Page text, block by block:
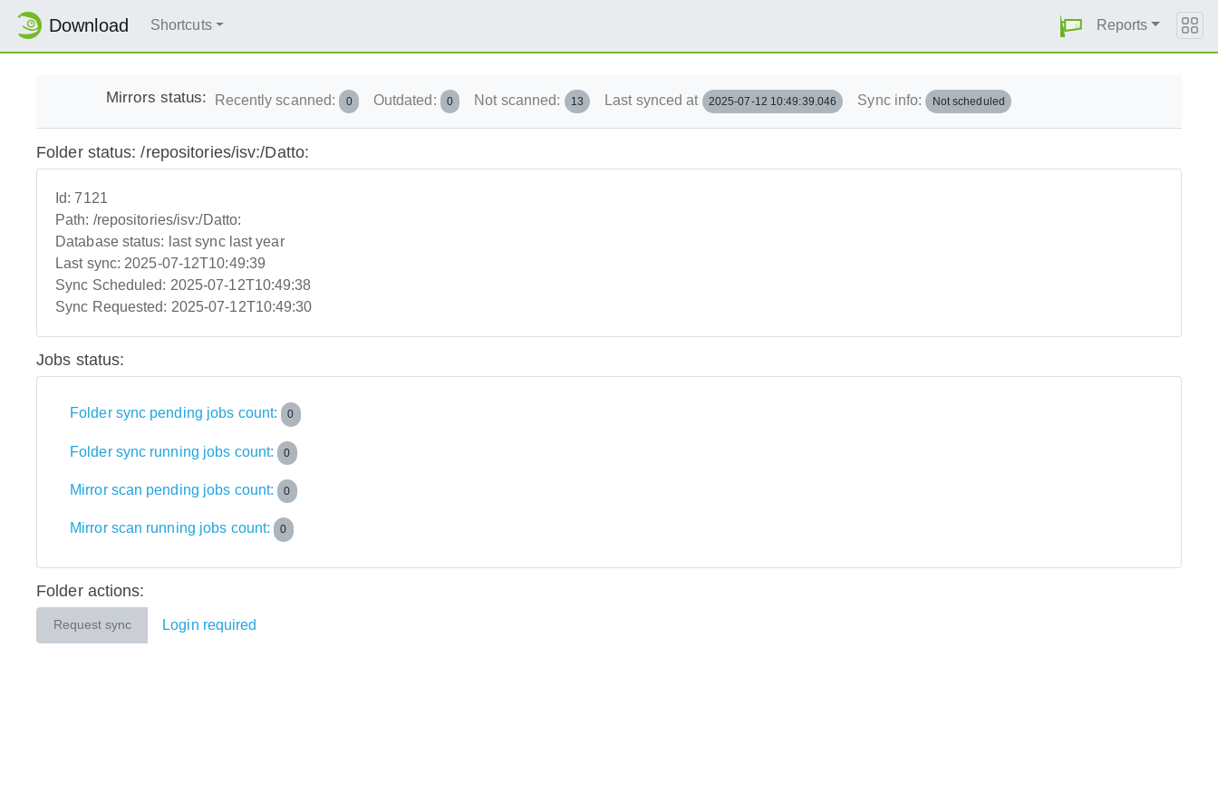
Download Shortcuts Reports
Mirrors status: Recently scanned: 0 Outdated: 0 Not scanned: 13 Last synced at 2025-07-12 10:49:39.046 Sync info: Not scheduled
Folder status: /repositories/isv:/Datto:
Id:7121
Path: /repositories/isv:/Datto:
Database status: last sync last year
Last sync: 2025-07-12T10:49:39
Sync Scheduled: 2025-07-12T10:49:38
Sync Requested: 2025-07-12T10:49:30
Jobs status:
Folder sync pending jobs count: 0
Folder sync running jobs count: 0
Mirror scan pending jobs count: 0
Mirror scan running jobs count: 0
Folder actions:
Request sync Login required